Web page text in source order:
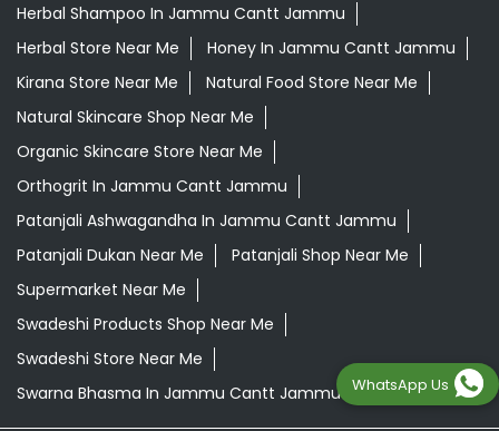
Herbal Shampoo In Jammu Cantt Jammu
Herbal Store Near Me
Honey In Jammu Cantt Jammu
Kirana Store Near Me
Natural Food Store Near Me
Natural Skincare Shop Near Me
Organic Skincare Store Near Me
Orthogrit In Jammu Cantt Jammu
Patanjali Ashwagandha In Jammu Cantt Jammu
Patanjali Dukan Near Me
Patanjali Shop Near Me
Supermarket Near Me
Swadeshi Products Shop Near Me
Swadeshi Store Near Me
Swarna Bhasma In Jammu Cantt Jammu WhatsApp Us